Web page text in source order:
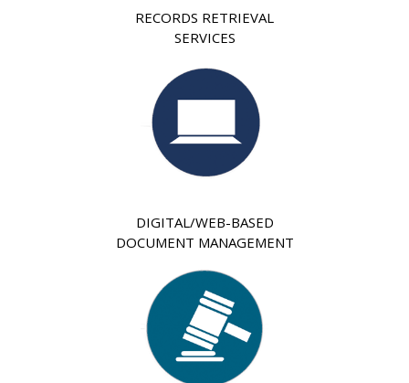
RECORDS RETRIEVAL
SERVICES
DIGITAL/WEB-BASED
DOCUMENT MANAGEMENT